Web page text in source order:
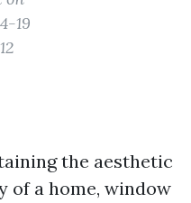
19
the aesthetic
of a home, window